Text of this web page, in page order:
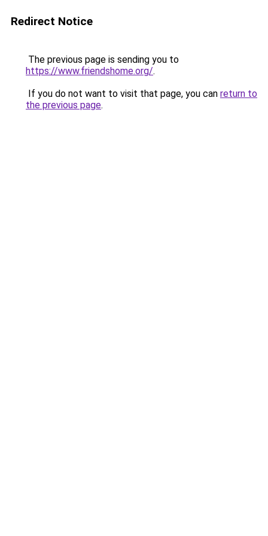
Redirect Notice
The previous page is sending you to
https://www.friendshome.org/.
If you do not want to visit that page, you can return to
the previous page.